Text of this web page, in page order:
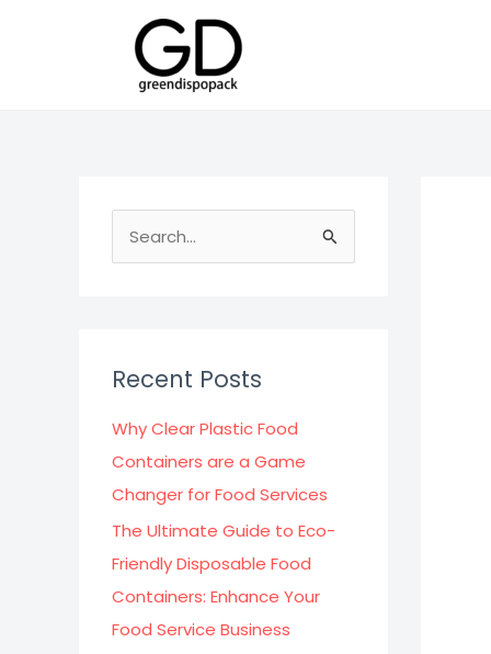
e
h
f
o
r
:
Recent Posts
Why Clear Plastic Food
Containers are a Game
Changer for Food Services
The Ultimate Guide to Eco-
Friendly Disposable Food
Containers: Enhance Your
Food Service Business